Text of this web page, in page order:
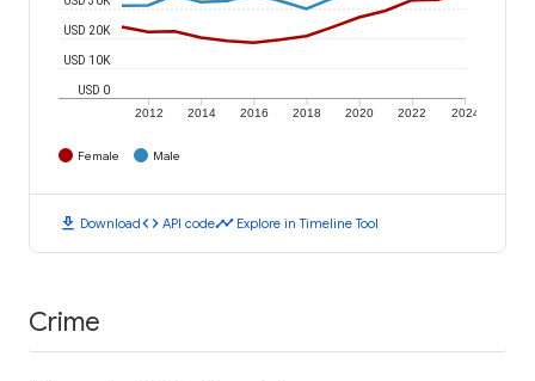
2012 2014 2016 2018 2020 2022 2024
USD 0
USD 10K
USD 20K
Female Male
download Downloadcode API codetimeline Explore in Timeline Tool
Crime